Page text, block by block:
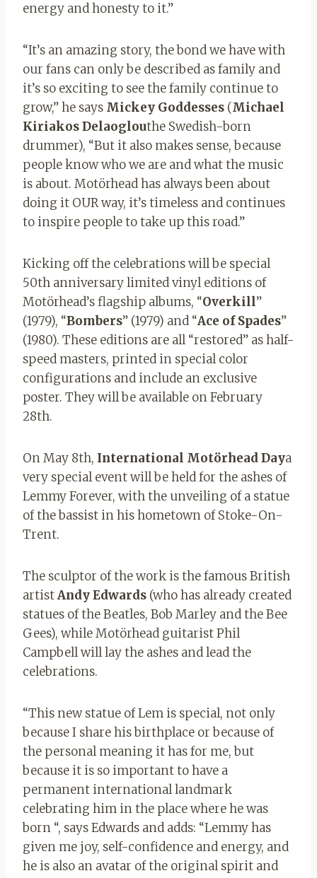
energy and honesty to it.”
“It’s an amazing story, the bond we have with
our fans can only be described as family and
it’s so exciting to see the family continue to
grow,” he says Mickey Goddesses (Michael
Kiriakos Delaoglouthe Swedish-born
drummer), “But it also makes sense, because
people know who we are and what the music
is about. Motörhead has always been about
doing it OUR way, it’s timeless and continues
to inspire people to take up this road.”
Kicking off the celebrations will be special
50th anniversary limited vinyl editions of
Motörhead’s flagship albums, “Overkill”
(1979), “Bombers” (1979) and “Ace of Spades”
(1980). These editions are all “restored” as half-
speed masters, printed in special color
configurations and include an exclusive
poster. They will be available on February
28th.
On May 8th, International Motörhead Daya
very special event will be held for the ashes of
Lemmy Forever, with the unveiling of a statue
of the bassist in his hometown of Stoke-On-
Trent.
The sculptor of the work is the famous British
artistAndy Edwards (who has already created
statues of the Beatles, Bob Marley and the Bee
Gees), while Motörhead guitarist Phil
Campbell will lay the ashes and lead the
celebrations.
“This new statue of Lem is special, not only
because I share his birthplace or because of
the personal meaning it has for me, but
because it is so important to have a
permanent international landmark
celebrating him in the place where he was
born “, says Edwards and adds: “Lemmy has
given me joy, self-confidence and energy, and
he is also an avatar of the original spirit and